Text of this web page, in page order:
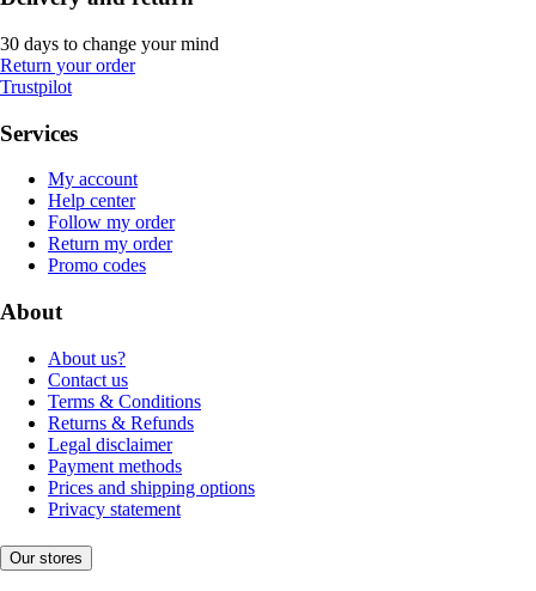
30 days to change your mind
Return your order
Trustpilot
Services
My account
Help center
Follow my order
Return my order
Promo codes
About
About us?
Contact us
Terms & Conditions
Returns & Refunds
Legal disclaimer
Payment methods
Prices and shipping options
Privacy statement
Our stores